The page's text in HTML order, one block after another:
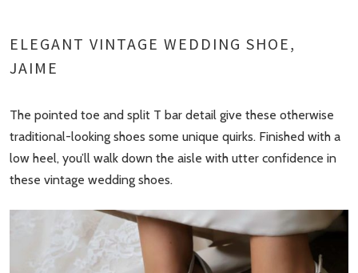
ELEGANT VINTAGE WEDDING SHOE,
JAIME
The pointed toe and split T bar detail give these otherwise
traditional-looking shoes some unique quirks. Finished with a
low heel, you’ll walk down the aisle with utter confidence in
these vintage wedding shoes.